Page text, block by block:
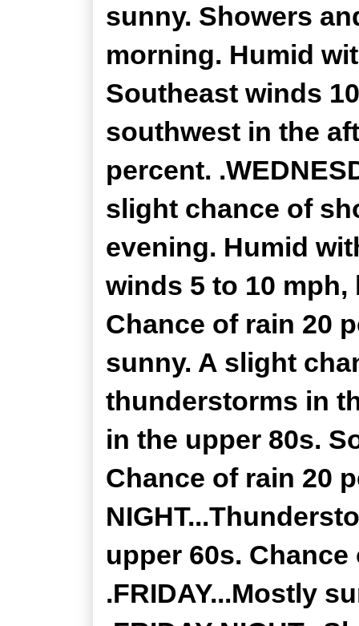
sunny. Showers
morning. Humid
Southeast winds
southwest in the
percent.
slight chance of
evening. Humid
winds 5 to 10
Chance of rain 20
sunny. A slight
thunderstorms in
in the upper 80s.
Chance of rain 20
upper 60s.
.FRIDAY...Mostly